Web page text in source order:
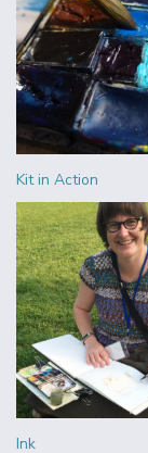
Kit in Action
Ink